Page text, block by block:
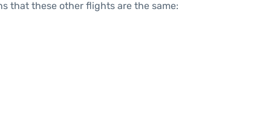
that these other flights are the same: